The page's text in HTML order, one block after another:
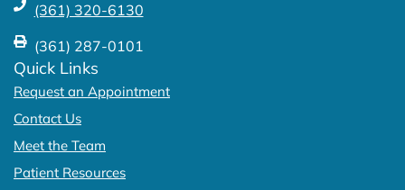
(361) 320-6130
(361) 287-0101
Quick Links
Request an Appointment
Contact Us
Meet the Team
Patient Resources